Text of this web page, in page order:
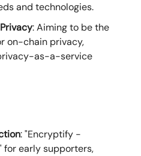
and technologies.
: Aiming to be the
on-chain privacy,
as-a-service
: "Encryptify -
for early supporters,